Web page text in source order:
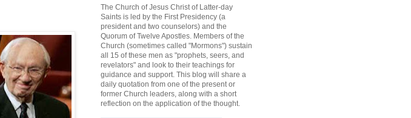
The Church of Jesus Christ of Latter-day
Saints is led by the First Presidency (a
president and two counselors) and the
Quorum of Twelve Apostles. Members of the
Church (sometimes called "Mormons") sustain
all 15 of these men as "prophets, seers, and
revelators" and look to their teachings for
guidance and support. This blog will share a
daily quotation from one of the present or
former Church leaders, along with a short
reflection on the application of the thought.